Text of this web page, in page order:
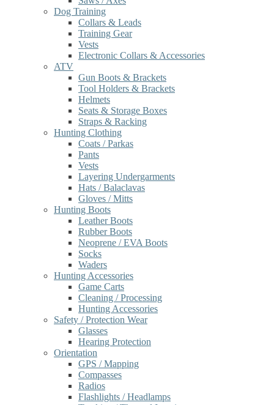
Dog Training
Collars & Leads
Training Gear
Vests
Electronic Collars & Accessories
ATV
Gun Boots & Brackets
Tool Holders & Brackets
Helmets
Seats & Storage Boxes
Straps & Racking
Hunting Clothing
Coats / Parkas
Pants
Vests
Layering Undergarments
Hats / Balaclavas
Gloves / Mitts
Hunting Boots
Leather Boots
Rubber Boots
Neoprene / EVA Boots
Socks
Waders
Hunting Accessories
Game Carts
Cleaning / Processing
Hunting Accessories
Safety / Protection Wear
Glasses
Hearing Protection
Orientation
GPS / Mapping
Compasses
Radios
Flashlights / Headlamps